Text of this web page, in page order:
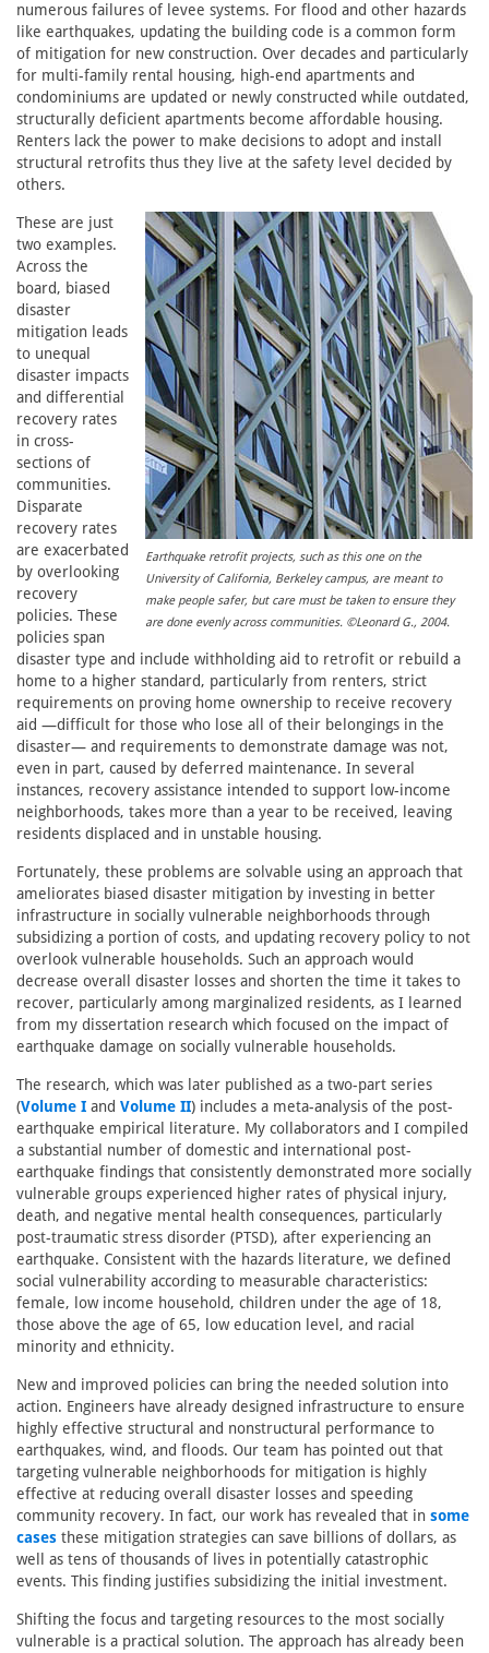
numerous failures of levee systems. For flood and other hazards
like earthquakes, updating the building code is a common form
of mitigation for new construction. Over decades and particularly
for multi-family rental housing, high-end apartments and
condominiums are updated or newly constructed while outdated,
structurally deficient apartments become affordable housing.
Renters lack the power to make decisions to adopt and install
structural retrofits thus they live at the safety level decided by
others.
Earthquake retrofit projects, such as this one on the
University of California, Berkeley campus, are meant to
make people safer, but care must be taken to ensure they
are done evenly across communities. ©Leonard G., 2004.
These are just
two examples.
Across the
board, biased
disaster
mitigation leads
to unequal
disaster impacts
and differential
recovery rates
in cross-
sections of
communities.
Disparate
recovery rates
are exacerbated
by overlooking
recovery
policies. These
policies span
disaster type and include withholding aid to retrofit or rebuild a
home to a higher standard, particularly from renters, strict
requirements on proving home ownership to receive recovery
aid —difficult for those who lose all of their belongings in the
disaster— and requirements to demonstrate damage was not,
even in part, caused by deferred maintenance. In several
instances, recovery assistance intended to support low-income
neighborhoods, takes more than a year to be received, leaving
residents displaced and in unstable housing.
Fortunately, these problems are solvable using an approach that
ameliorates biased disaster mitigation by investing in better
infrastructure in socially vulnerable neighborhoods through
subsidizing a portion of costs, and updating recovery policy to not
overlook vulnerable households. Such an approach would
decrease overall disaster losses and shorten the time it takes to
recover, particularly among marginalized residents, as I learned
from my dissertation research which focused on the impact of
earthquake damage on socially vulnerable households.
The research, which was later published as a two-part series
(Volume I and Volume II) includes a meta-analysis of the post-
earthquake empirical literature. My collaborators and I compiled
a substantial number of domestic and international post-
earthquake findings that consistently demonstrated more socially
vulnerable groups experienced higher rates of physical injury,
death, and negative mental health consequences, particularly
post-traumatic stress disorder (PTSD), after experiencing an
earthquake. Consistent with the hazards literature, we defined
social vulnerability according to measurable characteristics:
female, low income household, children under the age of 18,
those above the age of 65, low education level, and racial
minority and ethnicity.
New and improved policies can bring the needed solution into
action. Engineers have already designed infrastructure to ensure
highly effective structural and nonstructural performance to
earthquakes, wind, and floods. Our team has pointed out that
targeting vulnerable neighborhoods for mitigation is highly
effective at reducing overall disaster losses and speeding
community recovery. In fact, our work has revealed that in some
cases these mitigation strategies can save billions of dollars, as
well as tens of thousands of lives in potentially catastrophic
events. This finding justifies subsidizing the initial investment.
Shifting the focus and targeting resources to the most socially
vulnerable is a practical solution. The approach has already been